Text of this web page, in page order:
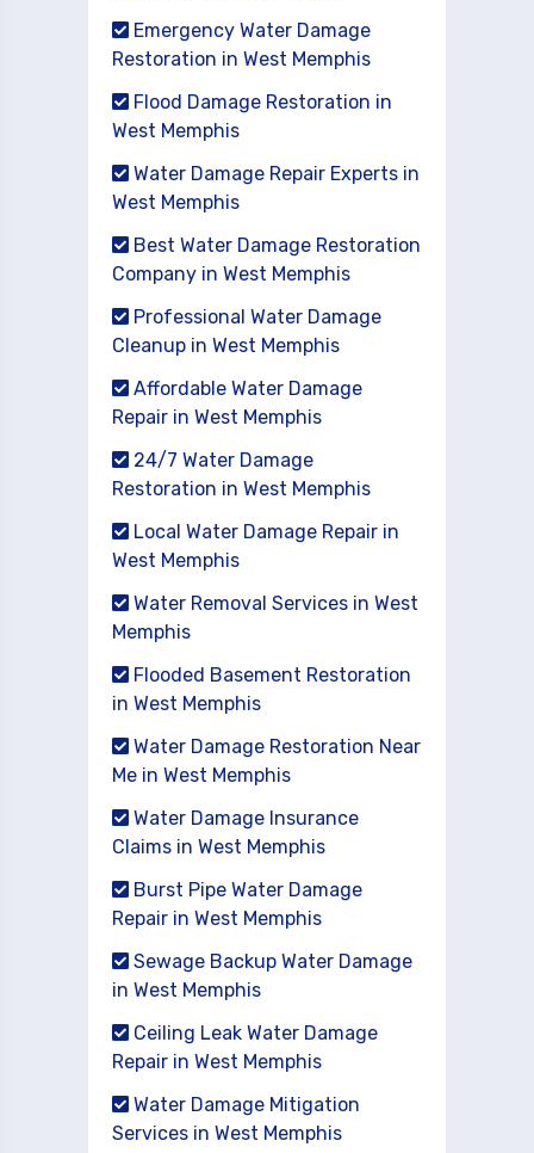
Emergency Water Damage
Restoration in West Memphis
Flood Damage Restoration in
West Memphis
Water Damage Repair Experts in
West Memphis
Best Water Damage Restoration
Company in West Memphis
Professional Water Damage
Cleanup in West Memphis
Affordable Water Damage
Repair in West Memphis
24/7 Water Damage
Restoration in West Memphis
Local Water Damage Repair in
West Memphis
Water Removal Services in West
Memphis
Flooded Basement Restoration
in West Memphis
Water Damage Restoration Near
Me in West Memphis
Water Damage Insurance
Claims in West Memphis
Burst Pipe Water Damage
Repair in West Memphis
Sewage Backup Water Damage
in West Memphis
Ceiling Leak Water Damage
Repair in West Memphis
Water Damage Mitigation
Services in West Memphis